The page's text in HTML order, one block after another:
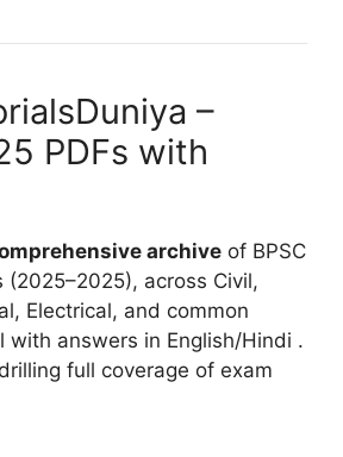
–
PDFs with
archive of BPSC
(2025–2025), across Civil,
Electrical, and common
with answers in English/Hindi .
full coverage of exam